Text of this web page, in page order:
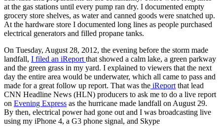
at the gas stations until every pump ran dry. I documented empty
grocery store shelves, as water and canned goods were snatched up.
At the hardware store I documented long lines as people purchased
electrical generators and filled propane tanks.
On Tuesday, August 28, 2012, the evening before the storm made
landfall, I filed an iReport that showed a calm lake, a green parkway
and the green grass in my yard. I explained to viewers that the next
day the entire area would be underwater, which all came to pass and
made for a great follow up report. That was the iReport that lead
CNN Headline News (HLN) producers to ask me to do a live report
on Evening Express as the hurricane made landfall on August 29.
By then, electrical power had gone out and I was broadcasting live
using my iPhone 4, a G3 phone signal, and Skype